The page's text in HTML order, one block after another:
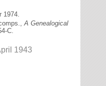
A Genealogical
C.
1943